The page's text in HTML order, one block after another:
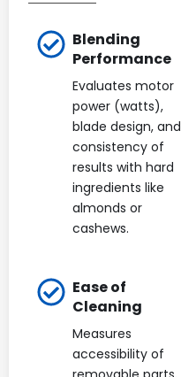
Blending
Performance
Evaluates motor
power (watts),
blade design, and
consistency of
results with hard
ingredients like
almonds or
cashews.
Ease of
Cleaning
Measures
accessibility of